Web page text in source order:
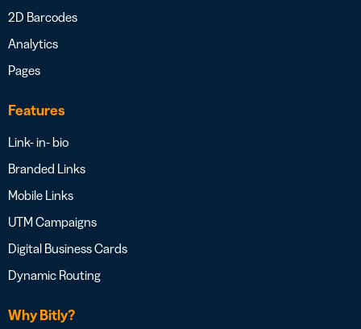
2D Barcodes
Analytics
Pages
Features
Link- in- bio
Branded Links
Mobile Links
UTM Campaigns
Digital Business Cards
Dynamic Routing
Why Bitly?